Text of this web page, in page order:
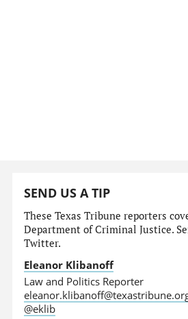
SEND US A TIP
These Texas Tribune reporters
Department of Criminal Justice.
Twitter.
Eleanor Klibanoff
Law and Politics Reporter
@eklib